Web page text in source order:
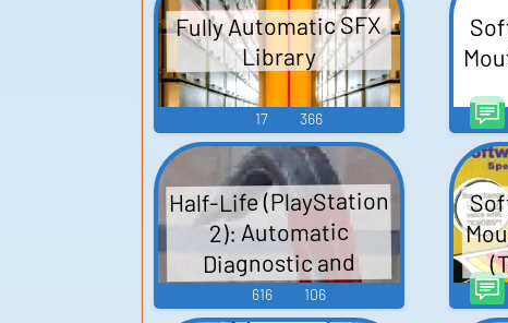
Fully Automatic SFX
Library
17 366
Half-Life (PlayStation
2): Automatic
Diagnostic and
Announcement
616 106